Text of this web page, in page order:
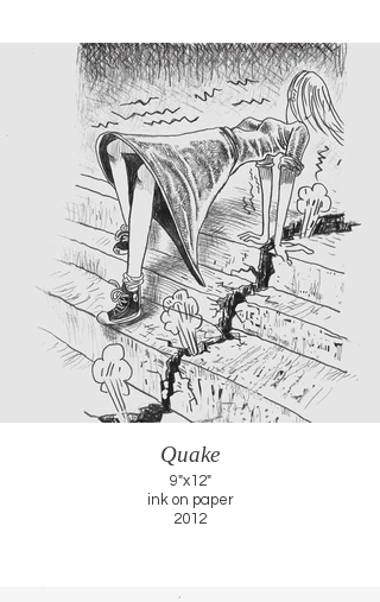
Quake
9"x12"
ink on paper
2012